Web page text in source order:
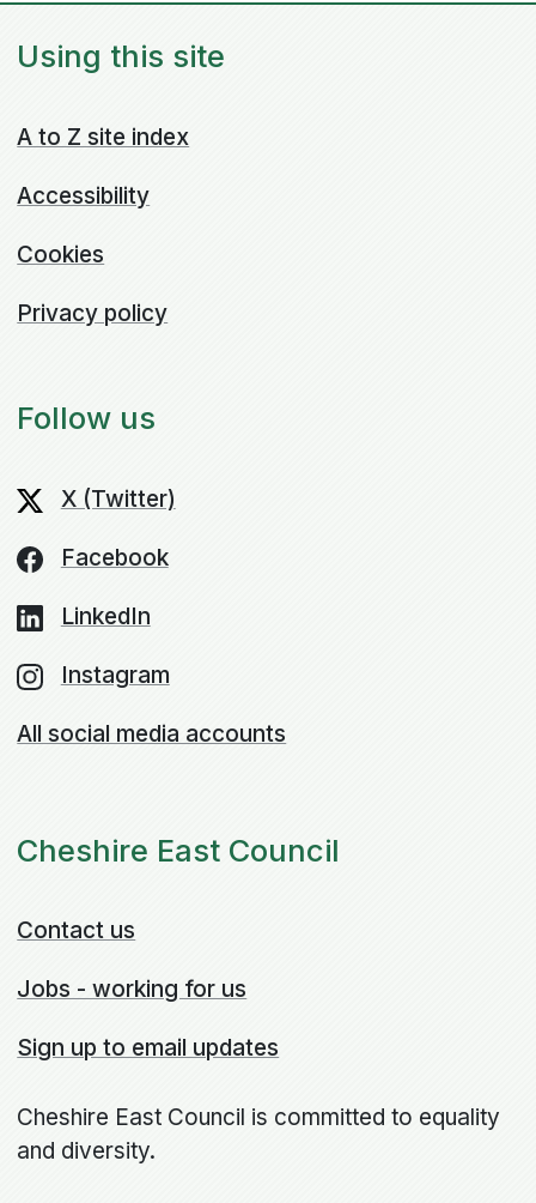
Using this site
A to Z site index
Accessibility
Cookies
Privacy policy
Follow us
X (Twitter)
Facebook
LinkedIn
Instagram
All social media accounts
Cheshire East Council
Contact us
Jobs - working for us
Sign up to email updates
Cheshire East Council is committed to equality
and diversity.